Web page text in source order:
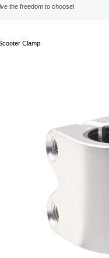
the freedom to choose!
Clamp